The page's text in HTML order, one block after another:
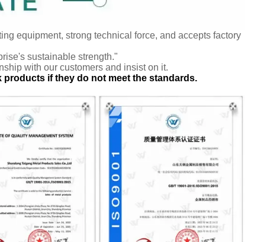
equipment, strong technical force, and accepts factory
sustainable strength."
with our customers and insist on it.
if they do not meet the standards.